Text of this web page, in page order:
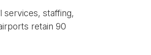
services, staffing,
retain 90